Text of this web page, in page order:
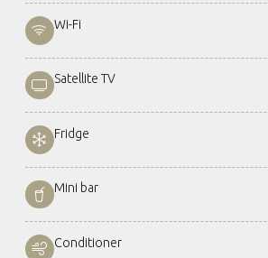
Wi-Fi
Satellite TV
Fridge
Mini bar
Conditioner